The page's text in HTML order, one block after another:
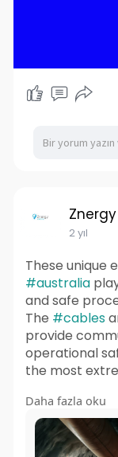
2 yıl
These unique
#australia
and safe
The #cables
provide
operational
the most
Read More:
https://
e/post
Daha fazla oku